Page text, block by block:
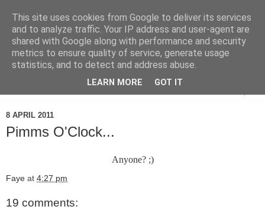
8 APRIL 2011
Pimms O'Clock...
Anyone? ;)
Faye at 4:27 pm
19 comments:
This site uses cookies from Google to deliver its services
and to analyze traffic. Your IP address and user-agent are
shared with Google along with performance and security
metrics to ensure quality of service, generate usage
statistics, and to detect and address abuse.
LEARN MORE GOT IT